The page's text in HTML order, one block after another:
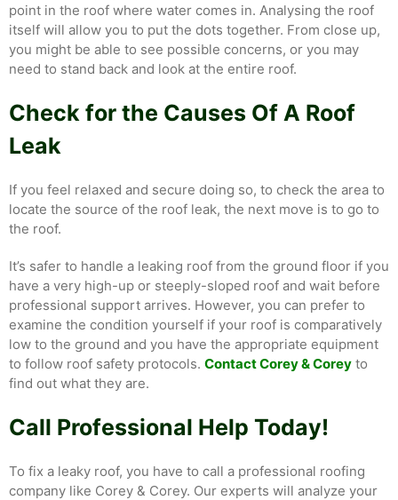
point in the roof where water comes in. Analysing the roof
itself will allow you to put the dots together. From close up,
you might be able to see possible concerns, or you may
need to stand back and look at the entire roof.
Check for the Causes Of A Roof
Leak
If you feel relaxed and secure doing so, to check the area to
locate the source of the roof leak, the next move is to go to
the roof.
It’s safer to handle a leaking roof from the ground floor if you
have a very high-up or steeply-sloped roof and wait before
professional support arrives. However, you can prefer to
examine the condition yourself if your roof is comparatively
low to the ground and you have the appropriate equipment
to follow roof safety protocols. Contact Corey & Corey to
find out what they are.
Call Professional Help Today!
To fix a leaky roof, you have to call a professional roofing
company like Corey & Corey. Our experts will analyze your